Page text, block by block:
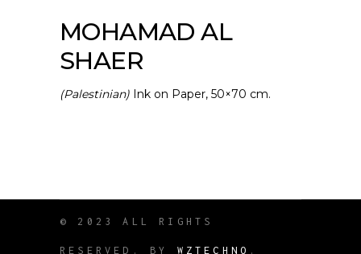
MOHAMAD AL
SHAER
(Palestinian) Ink on Paper, 50×70 cm.
© 2023 ALL RIGHTS
RESERVED. BY WZTECHNO .